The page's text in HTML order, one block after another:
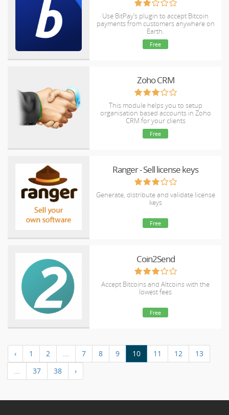
Use BitPay’s plugin to accept Bitcoin
payments from customers anywhere on
Earth.
Free
Zoho CRM
This module helps you to setup
organisation based accounts in Zoho
CRM for your clients
Free
Ranger - Sell license keys
Generate, distribute and validate license
keys
Free
Coin2Send
Accept Bitcoins and Altcoins with the
lowest fees
Free
‹ 1 2 ... 7 8 9 10 11 12
13
...
37 38 ›